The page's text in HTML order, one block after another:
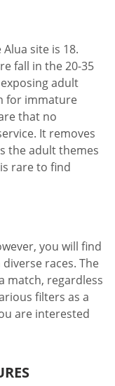
site is 18.
fall in the 20-35
adult
for immature
that no
It removes
the adult themes
rare to find
you will find
races. The
match, regardless
filters as a
are interested